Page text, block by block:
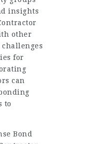
insights
other
for
can
to
Bond